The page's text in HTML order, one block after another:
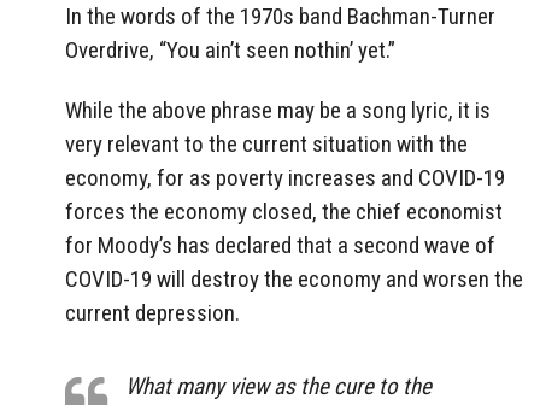
In the words of the 1970s band Bachman-Turner
Overdrive, “You ain’t seen nothin’ yet.”
While the above phrase may be a song lyric, it is
very relevant to the current situation with the
economy, for as poverty increases and COVID-19
forces the economy closed, the chief economist
for Moody’s has declared that a second wave of
COVID-19 will destroy the economy and worsen the
current depression.
What many view as the cure to the